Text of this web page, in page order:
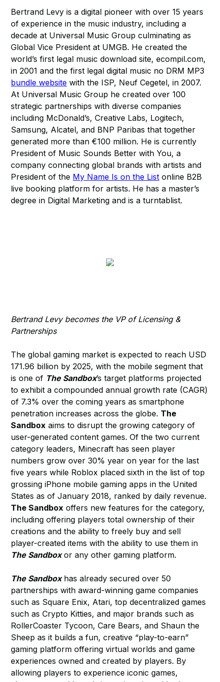
Bertrand Levy is a digital pioneer with over 15 years
of experience in the music industry, including a
decade at Universal Music Group culminating as
Global Vice President at UMGB. He created the
world’s first legal music download site, ecompil.com,
in 2001 and the first legal digital music no DRM MP3
bundle website with the ISP, Neuf Cegetel, in 2007.
At Universal Music Group he created over 100
strategic partnerships with diverse companies
including McDonald’s, Creative Labs, Logitech,
Samsung, Alcatel, and BNP Paribas that together
generated more than €100 million. He is currently
President of Music Sounds Better with You, a
company connecting global brands with artists and
President of the My Name Is on the List online B2B
live booking platform for artists. He has a master’s
degree in Digital Marketing and is a turntablist.
Bertrand Levy becomes the VP of Licensing &
Partnerships
The global gaming market is expected to reach USD
171.96 billion by 2025, with the mobile segment that
is one of The Sandbox’s target platforms projected
to exhibit a compounded annual growth rate (CAGR)
of 7.3% over the coming years as smartphone
penetration increases across the globe. The
Sandbox aims to disrupt the growing category of
user-generated content games. Of the two current
category leaders, Minecraft has seen player
numbers grow over 30% year on year for the last
five years while Roblox placed sixth in the list of top
grossing iPhone mobile gaming apps in the United
States as of January 2018, ranked by daily revenue.
The Sandbox offers new features for the category,
including offering players total ownership of their
creations and the ability to freely buy and sell
player-created items with the ability to use them in
The Sandboxor any other gaming platform.
The Sandboxhas already secured over 50
partnerships with award-winning game companies
such as Square Enix, Atari, top decentralized games
such as Crypto Kitties, and major brands such as
RollerCoaster Tycoon, Care Bears, and Shaun the
Sheep as it builds a fun, creative “play-to-earn”
gaming platform offering virtual worlds and game
experiences owned and created by players. By
allowing players to experience iconic games,